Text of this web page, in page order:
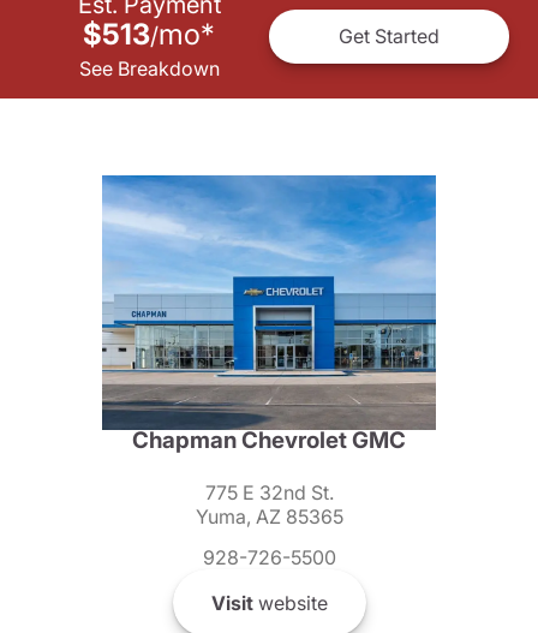
$513/mo*
See Breakdown
Get Started
Chapman Chevrolet GMC
775 E 32nd St.
Yuma, AZ 85365
928-726-5500
Visitwebsite